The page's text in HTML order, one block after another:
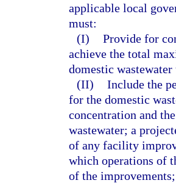
applicable local
must:
(I) Provide for
achieve the total
domestic
(II) Include the
for the domestic
concentration and
wastewater; a
of any facility
which operations of
of the